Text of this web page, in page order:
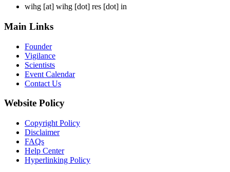
wihg [at] wihg [dot] res [dot] in
Main Links
Founder
Vigilance
Scientists
Event Calendar
Contact Us
Website Policy
Copyright Policy
Disclaimer
FAQs
Help Center
Hyperlinking Policy